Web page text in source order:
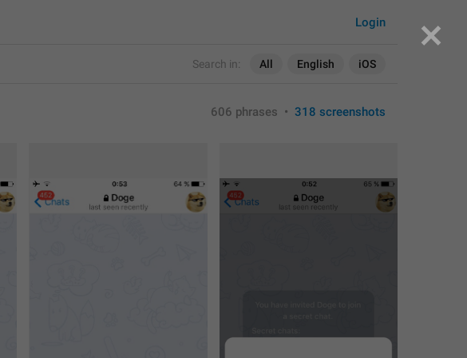
Search in: All English iOS
Login
606 phrases • 318 screenshots